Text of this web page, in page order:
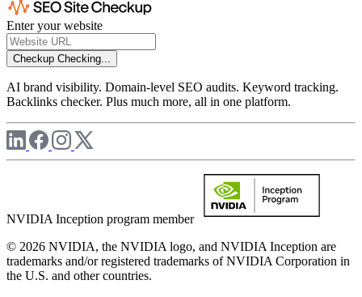
Enter your website
Checkup Checking...
AI brand visibility. Domain-level SEO audits. Keyword tracking.
Backlinks checker. Plus much more, all in one platform.
NVIDIA Inception program member
© 2026 NVIDIA, the NVIDIA logo, and NVIDIA Inception are
trademarks and/or registered trademarks of NVIDIA Corporation in
the U.S. and other countries.